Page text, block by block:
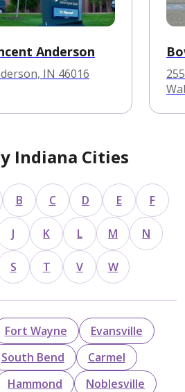
Anderson
IN 46016
Indiana Cities
B C D E F
J K L M N
S T V W
Fort Wayne
Evansville
South Bend
Carmel
Hammond
Noblesville